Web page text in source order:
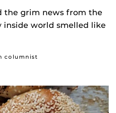
the grim news from the
world smelled like
columnist